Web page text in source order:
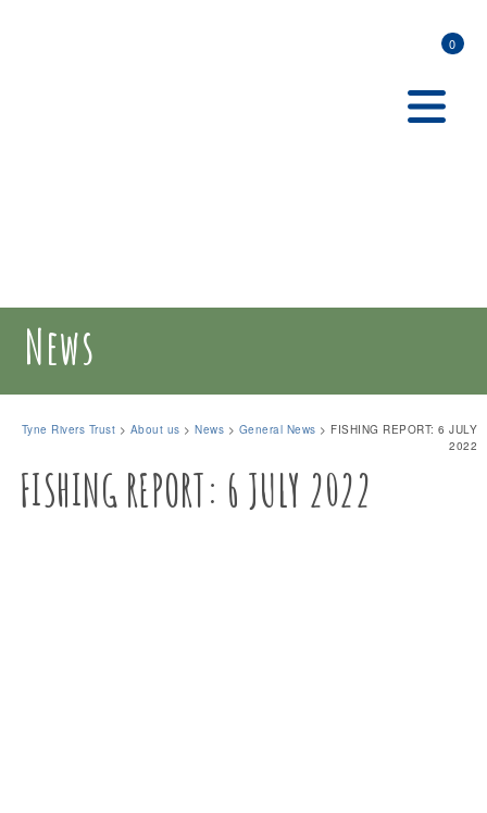
0
News
Tyne Rivers Trust > About us >News > General News > FISHING REPORT: 6 JULY
2022
FISHING REPORT: 6 JULY 2022